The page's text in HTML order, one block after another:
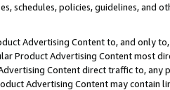
schedules, policies, guidelines, and
Advertising Content to, and only
Product Advertising Content most
Content direct traffic to,
Advertising Content may contain